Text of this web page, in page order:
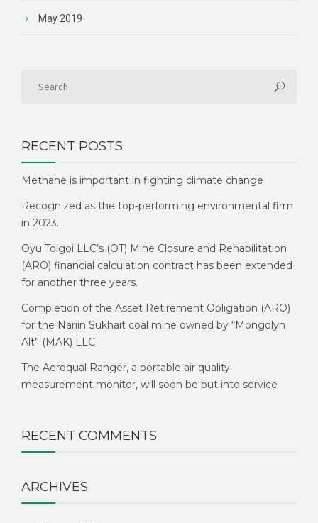
May 2019
RECENT POSTS
Methane is important in fighting climate change
Recognized as the top-performing environmental firm
in 2023.
Oyu Tolgoi LLC’s (OT) Mine Closure and Rehabilitation
(ARO) financial calculation contract has been extended
for another three years.
Completion of the Asset Retirement Obligation (ARO)
for the Nariin Sukhait coal mine owned by “Mongolyn
Alt” (MAK) LLC
The Aeroqual Ranger, a portable air quality
measurement monitor, will soon be put into service
RECENT COMMENTS
ARCHIVES